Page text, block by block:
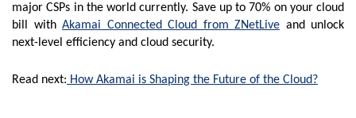
major CSPs in the world currently. Save up to 70% on your cloud
bill with Akamai Connected Cloud from ZNetLive and unlock
next-level efficiency and cloud security.
Read next: How Akamai is Shaping the Future of the Cloud?